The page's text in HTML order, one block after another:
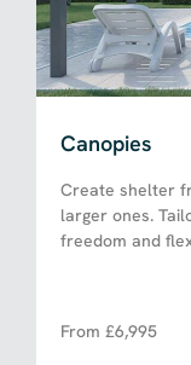
Canopies
Create shelter
larger ones.
freedom and
From £6,995